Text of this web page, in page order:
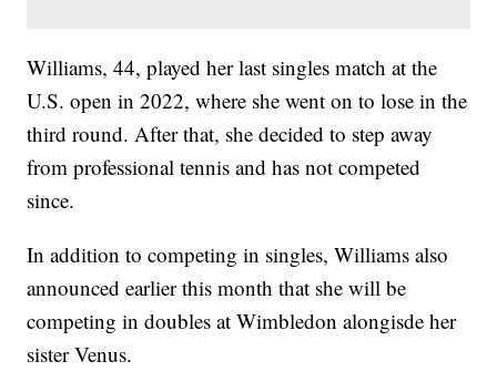
Williams, 44, played her last singles match at the
U.S. open in 2022, where she went on to lose in the
third round. After that, she decided to step away
from professional tennis and has not competed
since.
In addition to competing in singles, Williams also
announced earlier this month that she will be
competing in doubles at Wimbledon alongisde her
sister Venus.